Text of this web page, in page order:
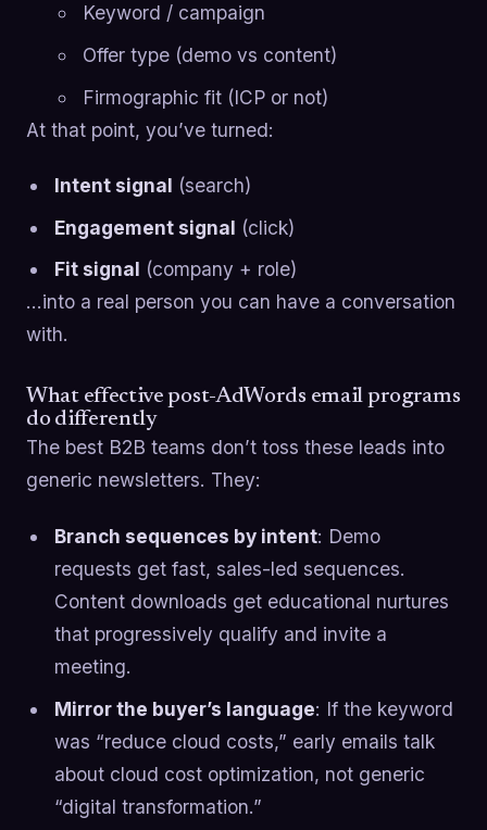
Keyword / campaign
Offer type (demo vs content)
Firmographic fit (ICP or not)
At that point, you’ve turned:
Intent signal (search)
Engagement signal (click)
Fit signal (company + role)
…into a real person you can have a conversation
with.
What effective post-AdWords email programs
do differently
The best B2B teams don’t toss these leads into
generic newsletters. They:
Branch sequences by intent: Demo
requests get fast, sales-led sequences.
Content downloads get educational nurtures
that progressively qualify and invite a
meeting.
Mirror the buyer’s language: If the keyword
was “reduce cloud costs,” early emails talk
about cloud cost optimization, not generic
“digital transformation.”